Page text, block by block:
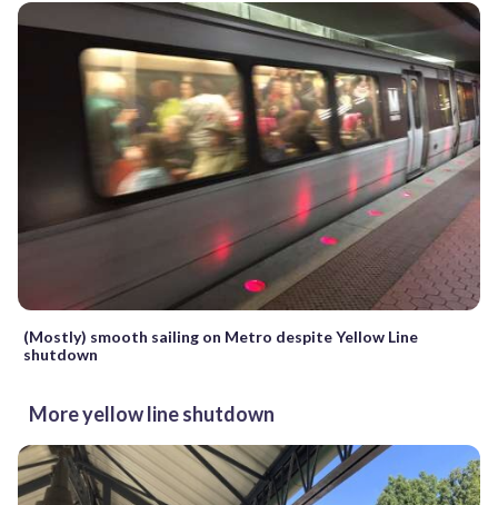
(Mostly) smooth sailing on Metro despite Yellow Line
shutdown
More yellow line shutdown